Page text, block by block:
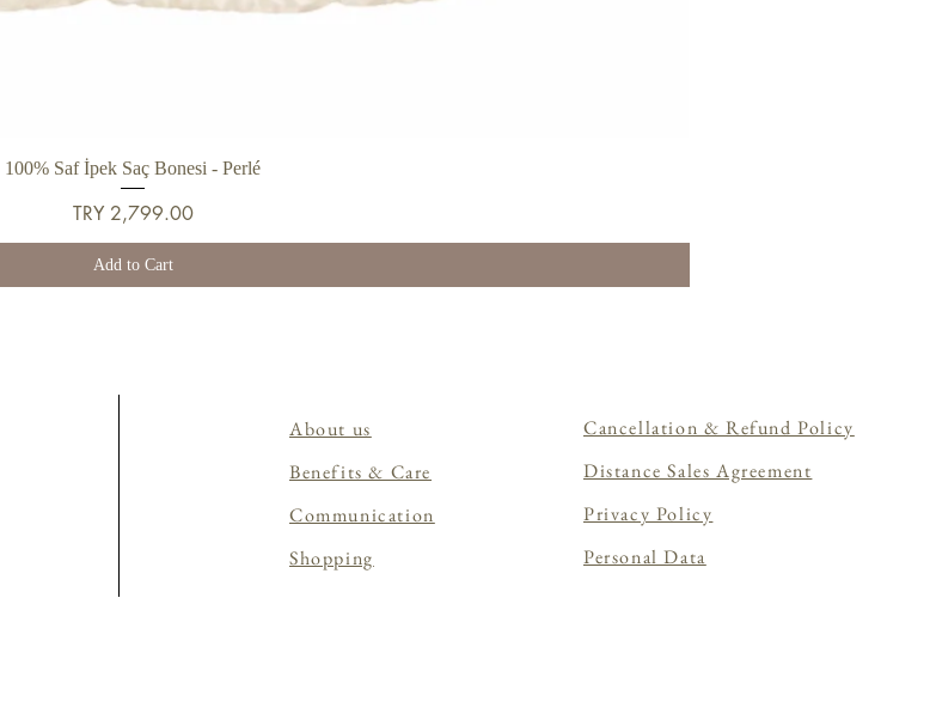
Quick View
100% Saf İpek Saç Bonesi - Perlé
Price
TRY 2,799.00
Add to Cart
About us
Benefits & Care
Communication
Shopping
Cancellation & Refund Policy
Distance Sales Agreement
Privacy Policy
Personal Data